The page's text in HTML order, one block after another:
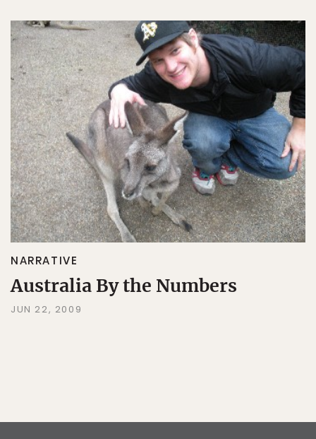
NARRATIVE
Australia By the Numbers
JUN 22, 2009